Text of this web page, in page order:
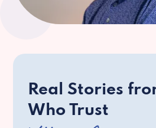
Real Stories
Who Trust